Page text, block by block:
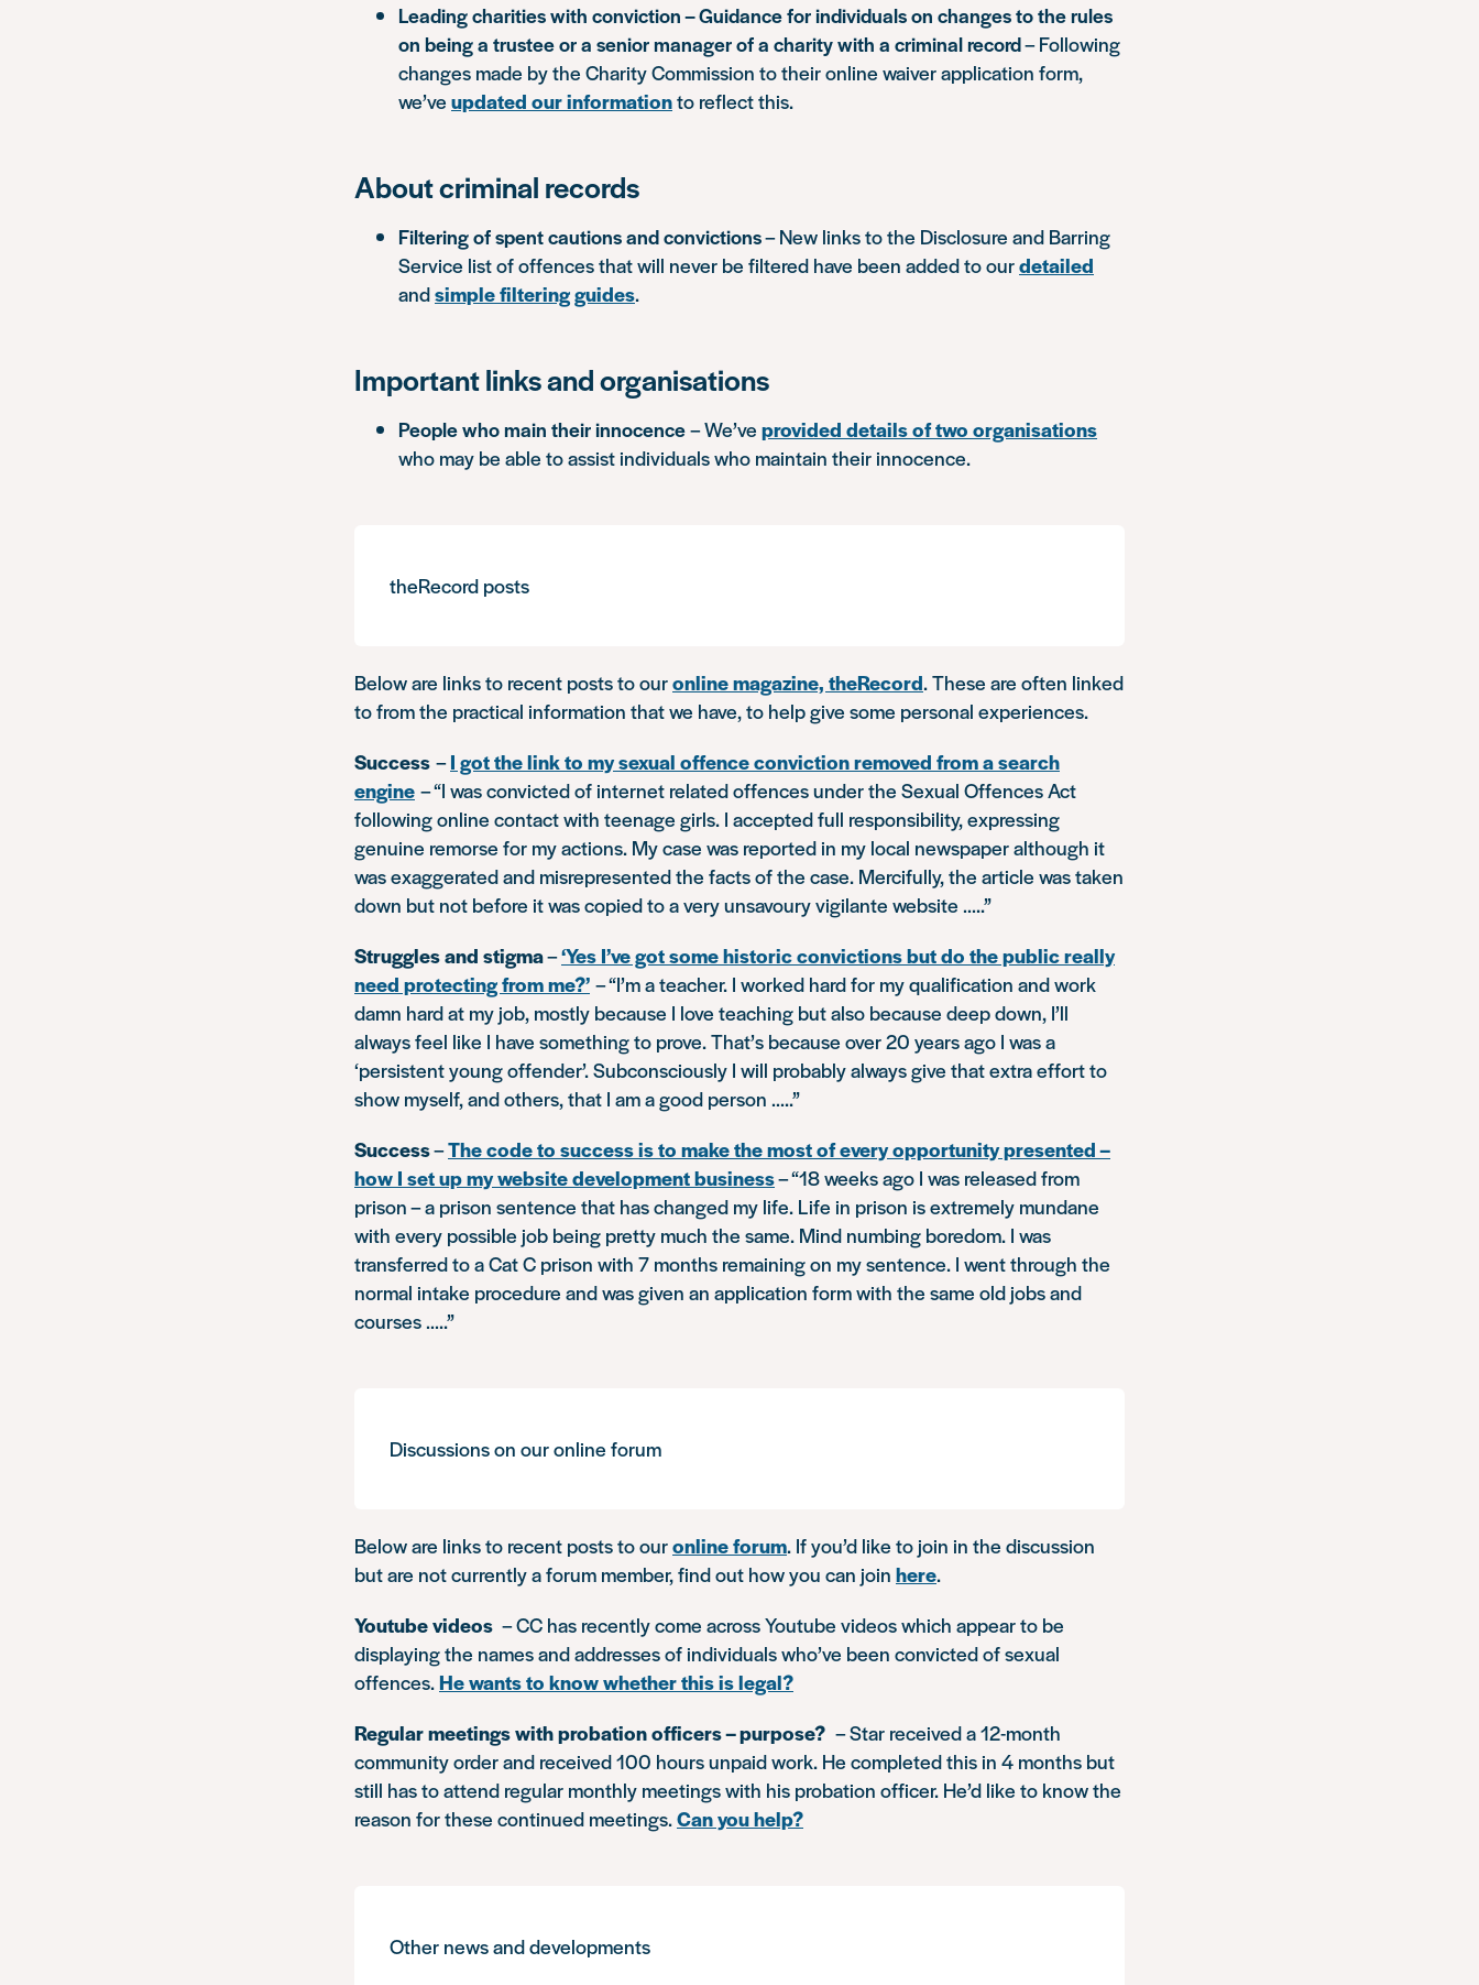
Leading charities with conviction – Guidance for individuals on changes to the rules
on being a trustee or a senior manager of a charity with a criminal record– Following
changes made by the Charity Commission to their online waiver application form,
we’ve updated our informationto reflect this.
About criminal records
Filtering of spent cautions and convictions– New links to the Disclosure and Barring
Service list of offences that will never be filtered have been added to ourdetailed
andsimple filtering guides.
Important links and organisations
People who main their innocence– We’ve provided details of two organisations
who may be able to assist individuals who maintain their innocence.
theRecord posts
Below are links to recent posts to ouronline magazine, theRecord. These are often linked
to from the practical information that we have, to help give some personal experiences.
Success –I got the link to my sexual offence conviction removed from a search
engine –“I was convicted of internet related offences under the Sexual Offences Act
following online contact with teenage girls. I accepted full responsibility, expressing
genuine remorse for my actions. My case was reported in my local newspaper although it
was exaggerated and misrepresented the facts of the case. Mercifully, the article was taken
down but not before it was copied to a very unsavoury vigilante website …..”
Struggles and stigma–‘Yes I’ve got some historic convictions but do the public really
need protecting from me?’ –“I’m a teacher. I worked hard for my qualification and work
damn hard at my job, mostly because I love teaching but also because deep down, I’ll
always feel like I have something to prove. That’s because over 20 years ago I was a
‘persistent young offender’. Subconsciously I will probably always give that extra effort to
show myself, and others, that I am a good person …..”
Success–The code to success is to make the most of every opportunity presented –
how I set up my website development business–“18 weeks ago I was released from
prison – a prison sentence that has changed my life. Life in prison is extremely mundane
with every possible job being pretty much the same. Mind numbing boredom. I was
transferred to a Cat C prison with 7 months remaining on my sentence. I went through the
normal intake procedure and was given an application form with the same old jobs and
courses …..”
Discussions on our online forum
Below are links to recent posts to ouronline forum. If you’d like to join in the discussion
but are not currently a forum member, find out how you can join here.
Youtube videos – CC has recently come across Youtube videos which appear to be
displaying the names and addresses of individuals who’ve been convicted of sexual
offences.He wants to know whether this is legal?
Regular meetings with probation officers – purpose? – Star received a 12-month
community order and received 100 hours unpaid work. He completed this in 4 months but
still has to attend regular monthly meetings with his probation officer. He’d like to know the
reason for these continued meetings.Can you help?
Other news and developments